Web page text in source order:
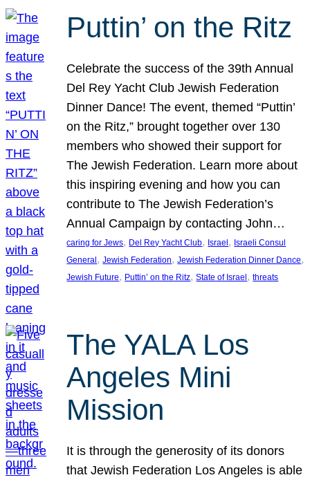
Puttin’ on the Ritz
Celebrate the success of the 39th Annual
Del Rey Yacht Club Jewish Federation
Dinner Dance! The event, themed “Puttin’
on the Ritz,” brought together over 130
members who showed their support for
The Jewish Federation. Learn more about
this inspiring evening and how you can
contribute to The Jewish Federation’s
Annual Campaign by contacting John…
caring for Jews, Del Rey Yacht Club, Israel , Israeli Consul
General , Jewish Federation, Jewish Federation Dinner Dance
Jewish Future, Puttin’ on the Ritz, State of Israel , threats
The YALA Los
Angeles Mini
Mission
It is through the generosity of its donors
that Jewish Federation Los Angeles is able